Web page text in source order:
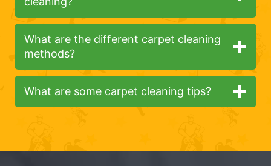
What are the different carpet cleaning
methods?
What are some carpet cleaning tips?